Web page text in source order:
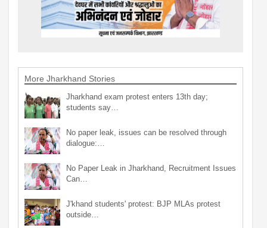
More Jharkhand Stories
Jharkhand exam protest enters 13th day;
students say…
No paper leak, issues can be resolved through
dialogue:…
No Paper Leak in Jharkhand, Recruitment Issues
Can…
J'khand students' protest: BJP MLAs protest
outside…